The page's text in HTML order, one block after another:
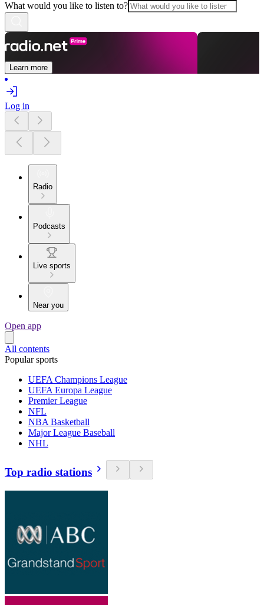
What would you like to listen to?
Learn more
Log in
Radio
Podcasts
Live sports
Near you
Open app
All contents
Popular sports
UEFA Champions League
UEFA Europa League
Premier League
NFL
NBA Basketball
Major League Baseball
NHL
Top radio stations